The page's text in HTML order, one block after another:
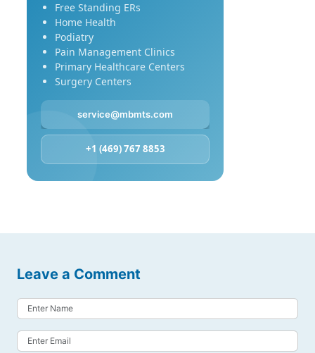
Free Standing ERs
Home Health
Podiatry
Pain Management Clinics
Primary Healthcare Centers
Surgery Centers
service@mbmts.com
+1 (469) 767 8853
Leave a Comment